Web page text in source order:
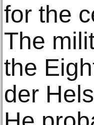
for the
The
the
der